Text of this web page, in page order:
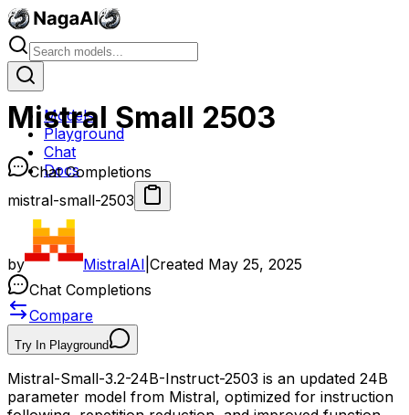
Models
Playground
Chat
Docs
Mistral Small 2503
Chat Completions
mistral-small-2503
by MistralAI Created May 25, 2025
Chat Completions
Compare
Try In Playground
Mistral-Small-3.2-24B-Instruct-2503 is an updated 24B
parameter model from Mistral, optimized for instruction